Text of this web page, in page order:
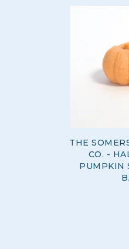
THE
CO. -
PUMPKIN